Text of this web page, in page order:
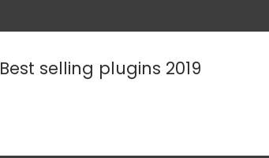
Best selling plugins 2019